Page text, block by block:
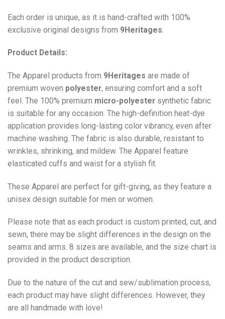
Each order is unique, as it is hand-crafted with 100%
exclusive original designs from 9Heritages.
Product Details:
The Apparel products from 9Heritages are made of
premium woven polyester, ensuring comfort and a soft
feel. The 100% premium micro-polyester synthetic fabric
is suitable for any occasion. The high-definition heat-dye
application provides long-lasting color vibrancy, even after
machine washing. The fabric is also durable, resistant to
wrinkles, shrinking, and mildew. The Apparel feature
elasticated cuffs and waist for a stylish fit.
These Apparel are perfect for gift-giving, as they feature a
unisex design suitable for men or women.
Please note that as each product is custom printed, cut, and
sewn, there may be slight differences in the design on the
seams and arms. 8 sizes are available, and the size chart is
provided in the product description.
Due to the nature of the cut and sew/sublimation process,
each product may have slight differences. However, they
are all handmade with love!